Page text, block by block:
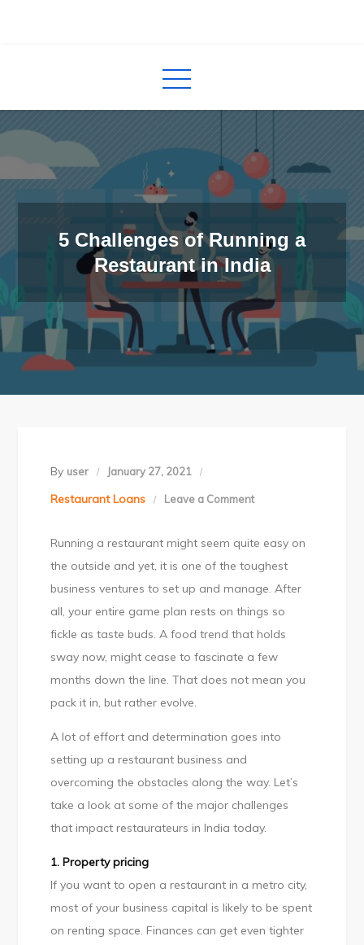
5 Challenges of Running a
Restaurant in India
By user January 27, 2021
Restaurant Loans Leave a Commenton
Challenges
of
Running
a
Restaurant
in
India
Running a restaurant might seem quite easy on
the outside and yet, it is one of the toughest
business ventures to set up and manage. After
all, your entire game plan rests on things so
fickle as taste buds. A food trend that holds
sway now, might cease to fascinate a few
months down the line. That does not mean you
pack it in, but rather evolve.
A lot of effort and determination goes into
setting up a restaurant business and
overcoming the obstacles along the way. Let’s
take a look at some of the major challenges
that impact restaurateurs in India today.
1. Property pricing
If you want to open a restaurant in a metro city,
most of your business capital is likely to be spent
on renting space. Finances can get even tighter